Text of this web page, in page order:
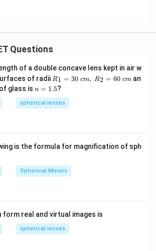
Questions
of a double concave lens kept in air w
of radii R_
1=
30
\ c
m,\
R1 = 30 cm, R2 = 60 cm an
glass is n
1.
5
n = 1.5?
spherical lenses
is the formula for magnification of sph
Spherical Mirrors
form real and virtual images is
spherical lenses